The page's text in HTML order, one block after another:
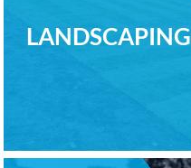
LANDSCAPING